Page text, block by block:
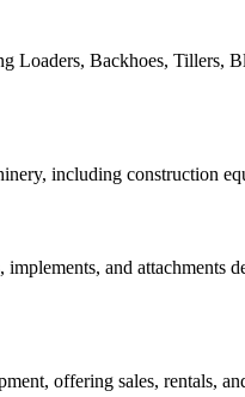
Backhoes, Tillers,
including construction
and
offering sales, rentals,